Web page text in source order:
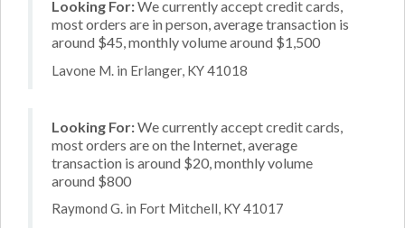
Looking For:We currently accept credit cards,
most orders are in person, average transaction is
around $45, monthly volume around $1,500
Lavone M. in Erlanger, KY 41018
Looking For:We currently accept credit cards,
most orders are on the Internet, average
transaction is around $20, monthly volume
around $800
Raymond G. in Fort Mitchell, KY 41017